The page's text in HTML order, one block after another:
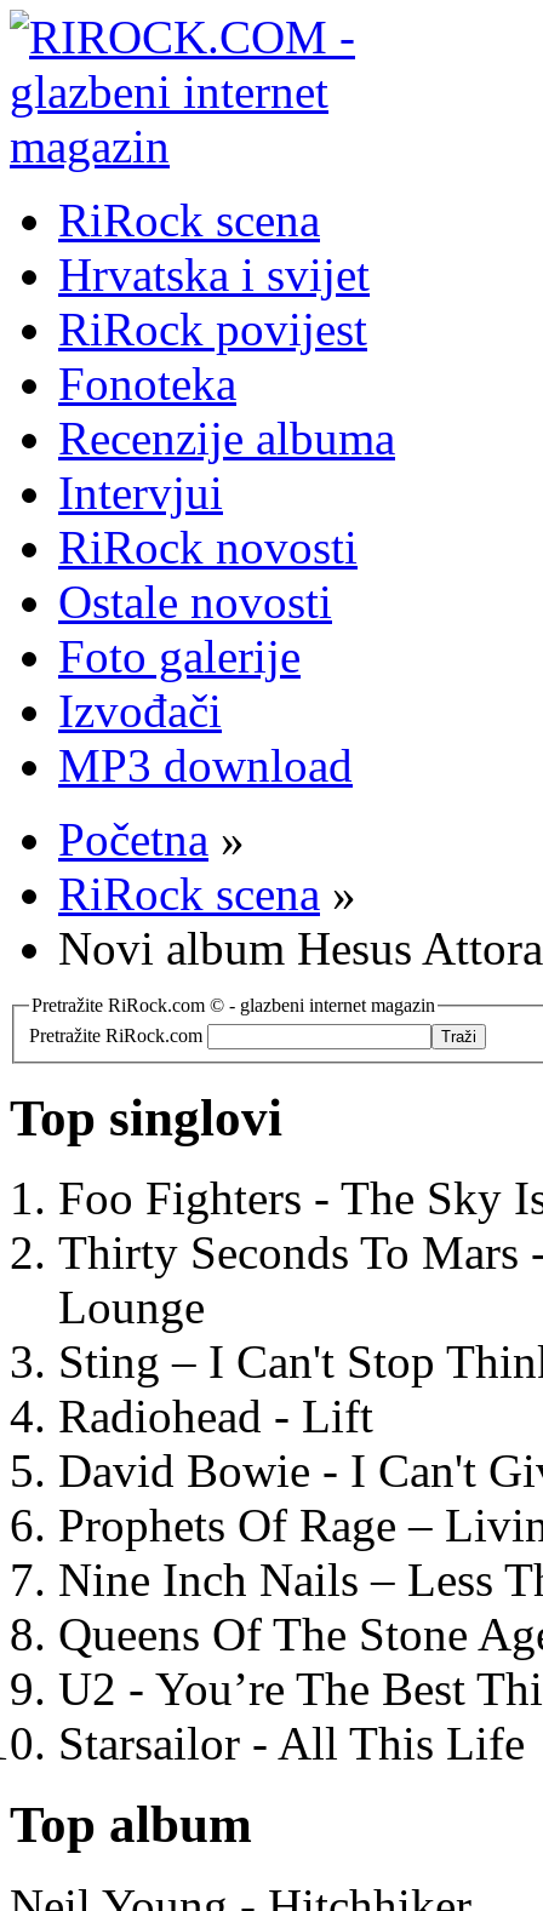
RiRock scena
Hrvatska i svijet
RiRock povijest
Fonoteka
Recenzije albuma
Intervjui
RiRock novosti
Ostale novosti
Foto galerije
Izvođači
MP3 download
Početna »
RiRock scena »
Novi album Hesus
Pretražite RiRock.com © - glazbeni internet magazin
Pretražite RiRock.com
Top singlovi
Foo Fighters - The Sky
Thirty Seconds To
Lounge
Sting – I Can't Stop
Radiohead - Lift
David Bowie - I Can't
Prophets Of Rage –
Nine Inch Nails – Less
Queens Of The Stone
U2 - You’re The Best
Starsailor - All This Life
Top album